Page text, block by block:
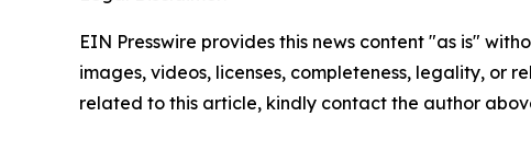
EIN Presswire provides this news content "as is"
images, videos, licenses, completeness, legality, or
related to this article, kindly contact the author